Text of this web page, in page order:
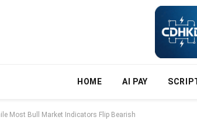
HOME AI PAY
Most Bull Market Indicators Flip Bearish